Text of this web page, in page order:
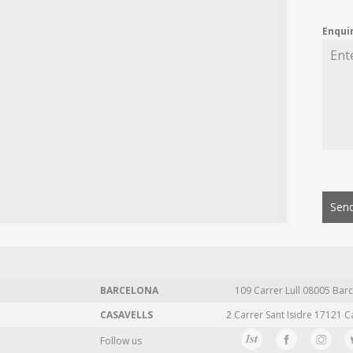
BARCELONA 109 Carrer Lull 08005
CASAVELLS
2 Carrer Sant Isidre 17121
Follow us